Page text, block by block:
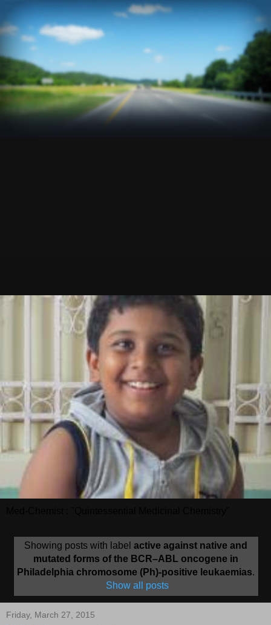
Showing posts with label active against native and
mutated forms of the BCR–ABL oncogene in
Philadelphia chromosome (Ph)-positive leukaemias.
Show all posts
Friday, March 27, 2015